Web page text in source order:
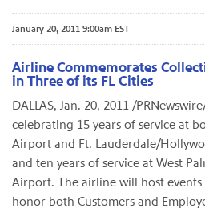
January 20, 2011 9:00am EST
Airline Commemorates
in Three of its FL Cities
DALLAS, Jan. 20, 2011 /
celebrating 15 years of service at
Airport and Ft. Lauderdale/
and ten years of service at West
Airport. The airline will host
honor both Customers and